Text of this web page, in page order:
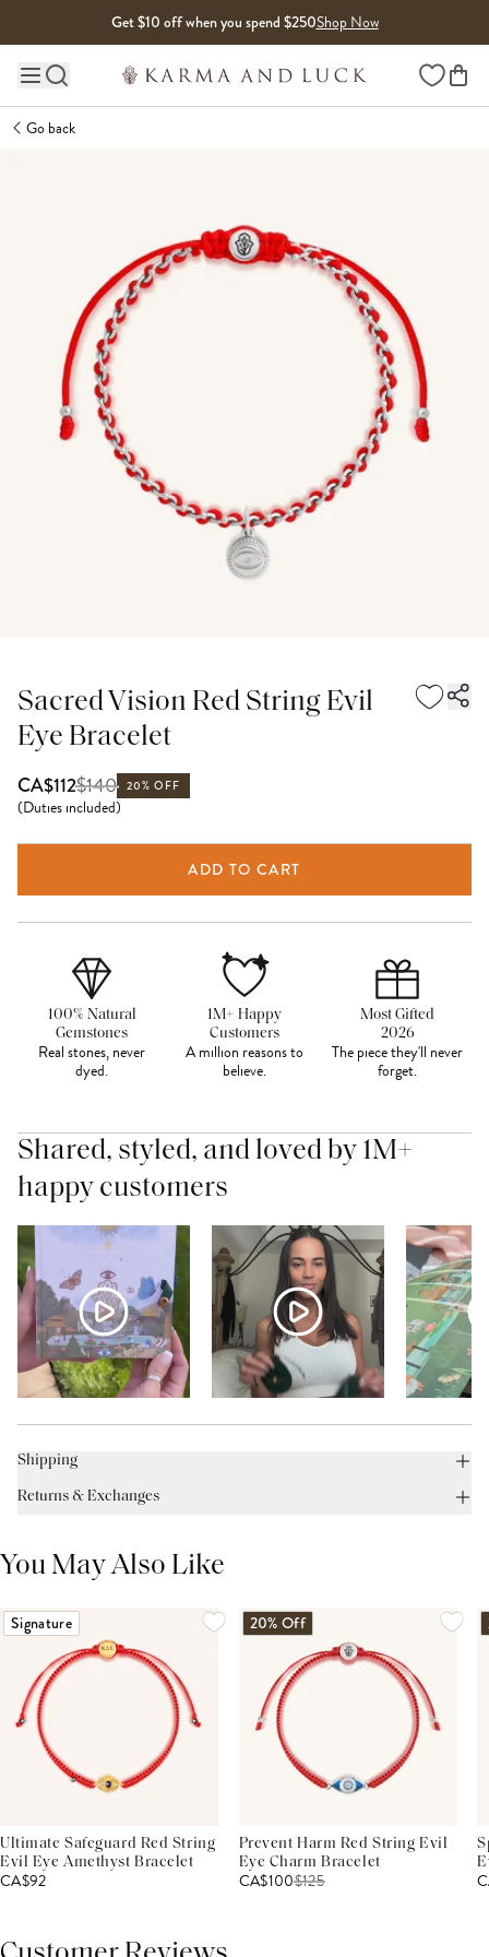
Get $10 off when you spend $250Shop Now
Main site navigation Wishlist
Go back
Sacred Vision Red String Evil
Eye Bracelet
CA$112$140 20% OFF
(Duties included)
ADD TO CART
100% Natural
Gemstones
Real stones, never
dyed.
1M+ Happy
Customers
A million reasons to
believe.
Most Gifted
2026
The piece they'll never
forget.
Shared, styled, and loved by 1M+
happy customers
Shipping
Returns & Exchanges
You May Also Like
Signature
Ultimate Safeguard Red String
Evil Eye Amethyst Bracelet
CA$92
20% Off
Prevent Harm Red String Evil
Eye Charm Bracelet
CA$100$125